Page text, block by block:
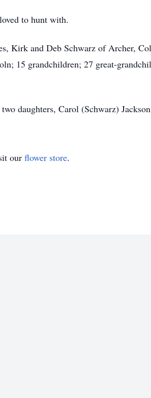
to hunt with.
Kirk and Deb Schwarz of Archer,
15 grandchildren; 27 great-
daughters, Carol (Schwarz)
our flower store.